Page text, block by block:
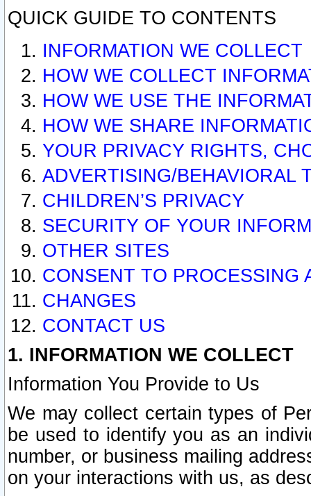
QUICK GUIDE TO CONTENTS
INFORMATION WE COLLECT
HOW WE COLLECT
HOW WE USE THE
HOW WE SHARE
YOUR PRIVACY RIGHTS,
ADVERTISING/BEHAVIORAL
CHILDREN’S PRIVACY
SECURITY OF YOUR
OTHER SITES
CONSENT TO PROCESSING
CHANGES
CONTACT US
1. INFORMATION WE COLLECT
Information You Provide to Us
We may collect certain types of
be used to identify you as an
number, or business mailing
on your interactions with us, as